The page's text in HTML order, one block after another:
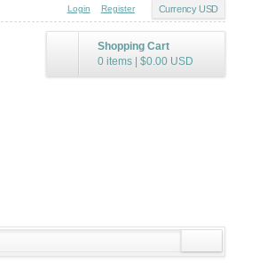
Currency USD
Login Register
Shopping Cart
0 items
$0.00 USD